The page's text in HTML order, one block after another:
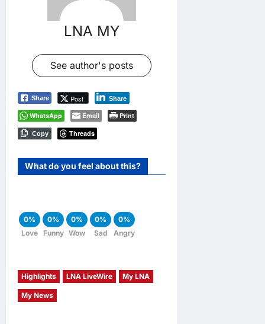
LNA MY
See author's posts
Share Post Share
WhatsApp Email Print
Copy Threads
What do you feel about this?
0%
Love
0%
Funny
0%
Wow
0%
Sad
0%
Angry
Highlights LNA LiveWire My LNA
My News